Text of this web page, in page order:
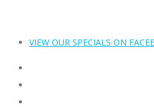
VIEW OUR SPECIALS ON